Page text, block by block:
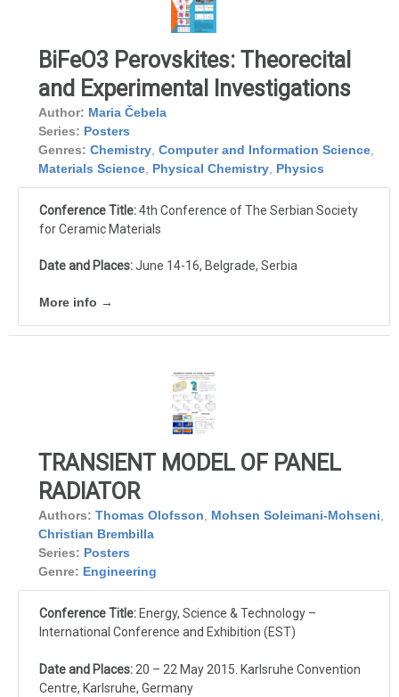
BiFeO3 Perovskites: Theorecital
and Experimental Investigations
Author: Maria Čebela
Series: Posters
Genres: Chemistry Computer and Information Science
Materials Science Physical Chemistry Physics
Conference Title:4th Conference of The Serbian Society
for Ceramic Materials
Date and Places:June 14-16, Belgrade, Serbia
More info →
TRANSIENT MODEL OF PANEL
RADIATOR
Authors: Thomas Olofsson, Mohsen Soleimani-Mohseni,
Christian Brembilla
Series: Posters
Genre: Engineering
Conference Title: Energy, Science & Technology –
International Conference and Exhibition (EST)
Date and Places:20 – 22 May 2015. Karlsruhe Convention
Centre, Karlsruhe, Germany